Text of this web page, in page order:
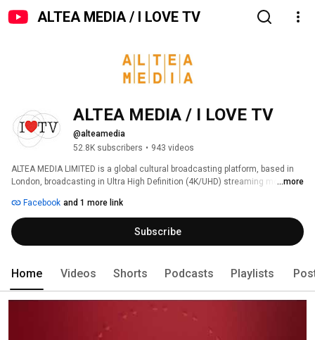
ALTEA MEDIA / I LOVE TV
ALTEA MEDIA / I LOVE TV
@alteamedia
52.8K subscribers • 943 videos
ALTEA MEDIA LIMITED is a global cultural broadcasting platform, based in
London, broadcasting in Ultra High Definition (4K/UHD) streaming more ...more
Facebook and 1 more link
Subscribe
Home Videos Shorts Podcasts Playlists